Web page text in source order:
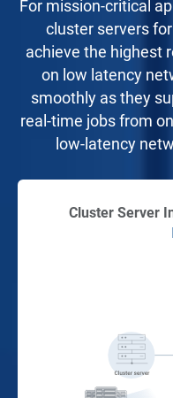
For mission-critical
cluster servers
achieve the highest
on low latency
smoothly as they
real-time jobs from
low-latency
Cluster Server